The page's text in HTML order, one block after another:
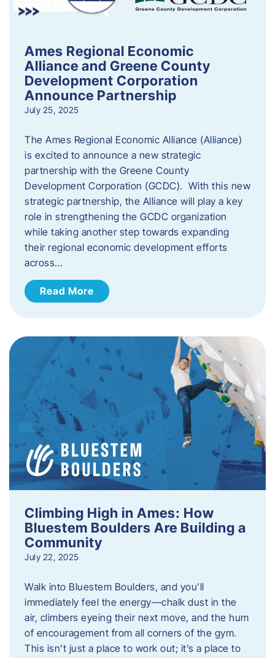
Ames Regional Economic
Alliance and Greene County
Development Corporation
Announce Partnership
July 25, 2025
The Ames Regional Economic Alliance (Alliance)
is excited to announce a new strategic
partnership with the Greene County
Development Corporation (GCDC). With this new
strategic partnership, the Alliance will play a key
role in strengthening the GCDC organization
while taking another step towards expanding
their regional economic development efforts
across…
Read More
Climbing High in Ames: How
Bluestem Boulders Are Building a
Community
July 22, 2025
Walk into Bluestem Boulders, and you’ll
immediately feel the energy—chalk dust in the
air, climbers eyeing their next move, and the hum
of encouragement from all corners of the gym.
This isn’t just a place to work out; it’s a place to